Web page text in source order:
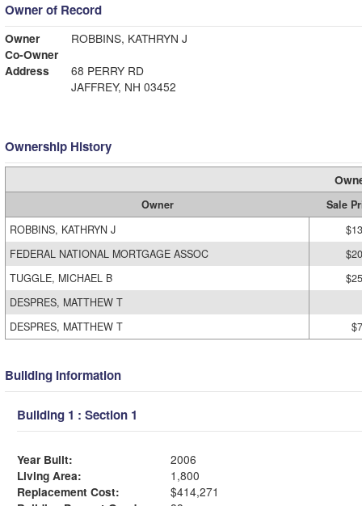
Owner of Record
Owner
ROBBINS, KATHRYN J
Co-Owner
Address
68 PERRY RD
JAFFREY, NH 03452
Ownership History
Owner
Sale
ROBBINS, KATHRYN J
FEDERAL NATIONAL MORTGAGE ASSOC
TUGGLE, MICHAEL B
DESPRES, MATTHEW T
DESPRES, MATTHEW T
Building Information
Building 1 : Section 1
Year Built:
2006
Living Area:
1,800
Replacement Cost:
$414,271